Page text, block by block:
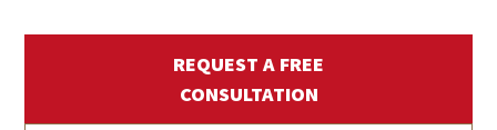
REQUEST A FREE
CONSULTATION